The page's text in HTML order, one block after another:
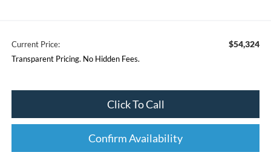
Current Price: $54,324
Transparent Pricing. No Hidden Fees.
Click To Call
Confirm Availability